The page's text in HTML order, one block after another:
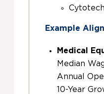
Example
Medical
Median
Annual
10-Year